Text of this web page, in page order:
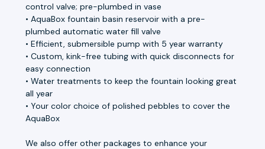
control valve; pre-plumbed in vase
• AquaBox fountain basin reservoir with a pre-
plumbed automatic water fill valve
• Efficient, submersible pump with 5 year warranty
• Custom, kink-free tubing with quick disconnects for
easy connection
• Water treatments to keep the fountain looking great
all year
• Your color choice of polished pebbles to cover the
AquaBox
We also offer other packages to enhance your